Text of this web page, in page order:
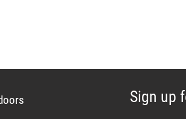
Sign up